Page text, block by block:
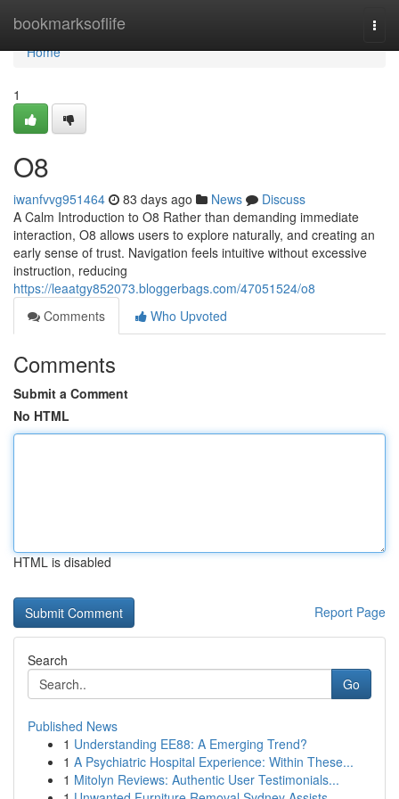
bookmarksoflife
Home
Home
1
O8
iwanfvvg951464 83 days ago News
Discuss
A Calm Introduction to O8 Rather than demanding immediate
interaction, O8 allows users to explore naturally, and creating an
early sense of trust. Navigation feels intuitive without excessive
instruction, reducing
https://leaatgy852073.bloggerbags.com/47051524/o8
Comments
Who Upvoted
Comments
Submit a Comment
No HTML
HTML is disabled
Report Page
Search
Go
Published News
1 Understanding EE88: A Emerging Trend?
1 A Psychiatric Hospital Experience: Within These...
1 Mitolyn Reviews: Authentic User Testimonials...